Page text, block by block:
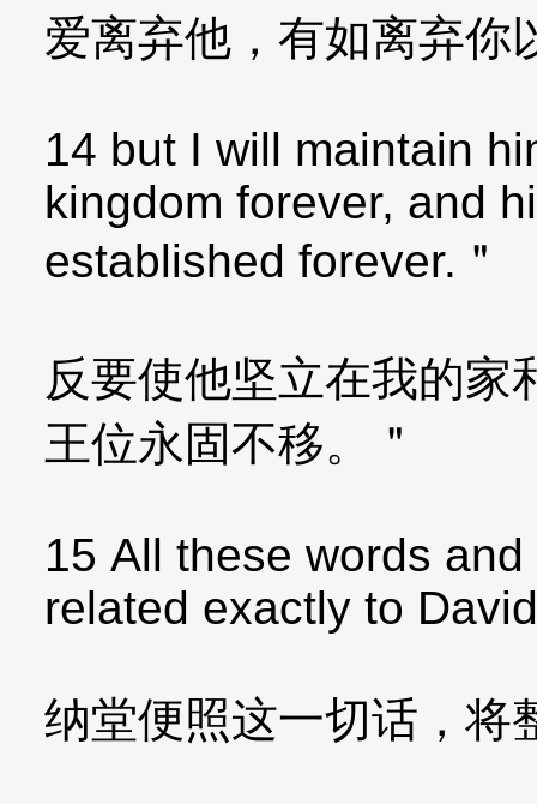
爱离弃他，有如离弃你
14 but I will maintain
kingdom forever, and
established forever.＂
反要使他坚立在我的家
王位永固不移。＂
15 All these words
related exactly to
纳堂便照这一切话，将